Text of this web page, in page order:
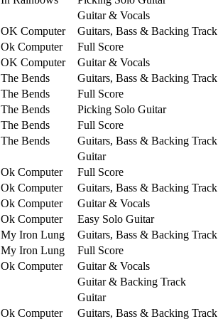
Guitar & Vocals
OK Computer
Guitars, Bass & Backing Track
Ok Computer
Full Score
OK Computer
Guitar & Vocals
The Bends
Guitars, Bass & Backing Track
The Bends
Full Score
The Bends
Picking Solo Guitar
The Bends
Full Score
The Bends
Guitars, Bass & Backing Track
Guitar
Ok Computer
Full Score
Ok Computer
Guitars, Bass & Backing Track
Ok Computer
Guitar & Vocals
Ok Computer
Easy Solo Guitar
My Iron Lung
Guitars, Bass & Backing Track
My Iron Lung
Full Score
Ok Computer
Guitar & Vocals
Guitar & Backing Track
Guitar
Ok Computer
Guitars, Bass & Backing Track